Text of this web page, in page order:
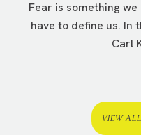
Fear is something
have to define us. In
Carl
VIEW